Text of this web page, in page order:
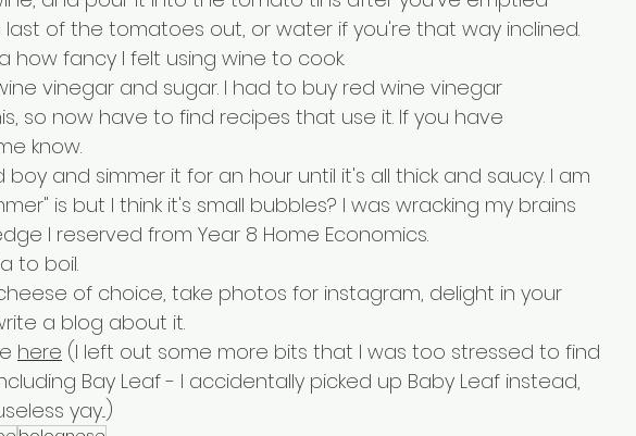
of the tomatoes out, or water if you're that way inclined.
how fancy I felt using wine to cook.
vinegar and sugar. I had to buy red wine vinegar
so now have to find recipes that use it. If you have
know.
and simmer it for an hour until it's all thick and saucy. I am
is but I think it's small bubbles? I was wracking my brains
I reserved from Year 8 Home Economics.
to boil.
of choice, take photos for instagram, delight in your
a blog about it.
here (I left out some more bits that I was too stressed to find
Bay Leaf - I accidentally picked up Baby Leaf instead,
yay...)